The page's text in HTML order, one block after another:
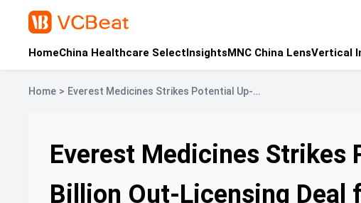
HomeChina Healthcare SelectInsightsMNC China LensVertical
Home > Everest Medicines Strikes Potential Up-
Everest Medicines
Billion Out-Licensing Deal